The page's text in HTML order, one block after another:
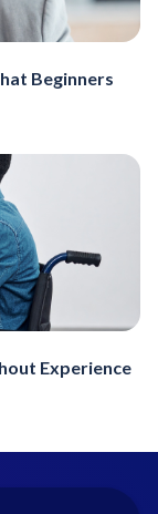
Beginners
Experience